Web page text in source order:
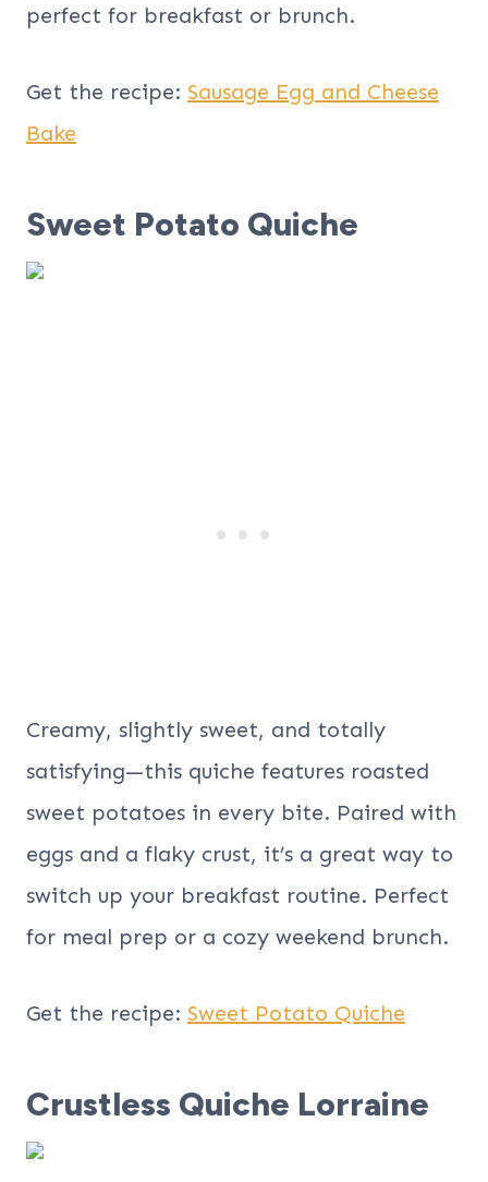
perfect for breakfast or brunch.
Get the recipe: Sausage Egg and Cheese
Bake
Sweet Potato Quiche
Creamy, slightly sweet, and totally
satisfying—this quiche features roasted
sweet potatoes in every bite. Paired with
eggs and a flaky crust, it’s a great way to
switch up your breakfast routine. Perfect
for meal prep or a cozy weekend brunch.
Get the recipe: Sweet Potato Quiche
Crustless Quiche Lorraine